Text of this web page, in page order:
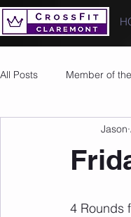
All Posts Member of
Images
Jason
4 Rounds